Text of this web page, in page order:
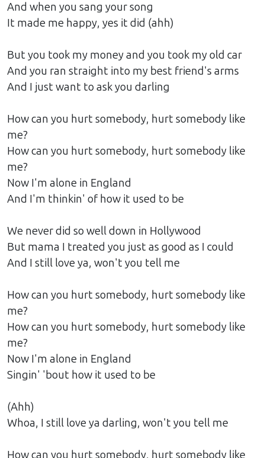
And when you sang your song
It made me happy, yes it did (ahh)
But you took my money and you took my old car
And you ran straight into my best friend's arms
And I just want to ask you darling
How can you hurt somebody, hurt somebody like
me?
How can you hurt somebody, hurt somebody like
me?
Now I'm alone in England
And I'm thinkin' of how it used to be
We never did so well down in Hollywood
But mama I treated you just as good as I could
And I still love ya, won't you tell me
How can you hurt somebody, hurt somebody like
me?
How can you hurt somebody, hurt somebody like
me?
Now I'm alone in England
Singin' 'bout how it used to be
(Ahh)
Whoa, I still love ya darling, won't you tell me
How can you hurt somebody, hurt somebody like